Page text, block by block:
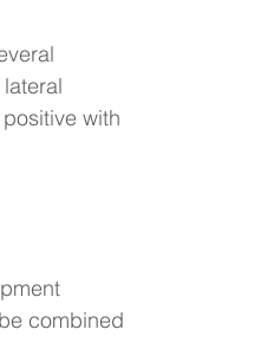
with
combined